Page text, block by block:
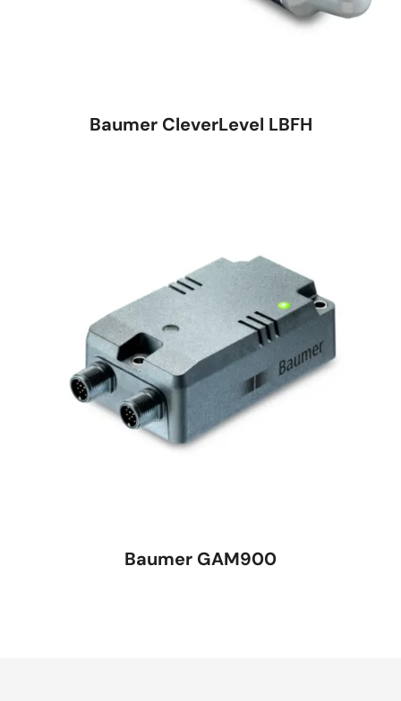
Baumer CleverLevel LBFH
Baumer GAM900